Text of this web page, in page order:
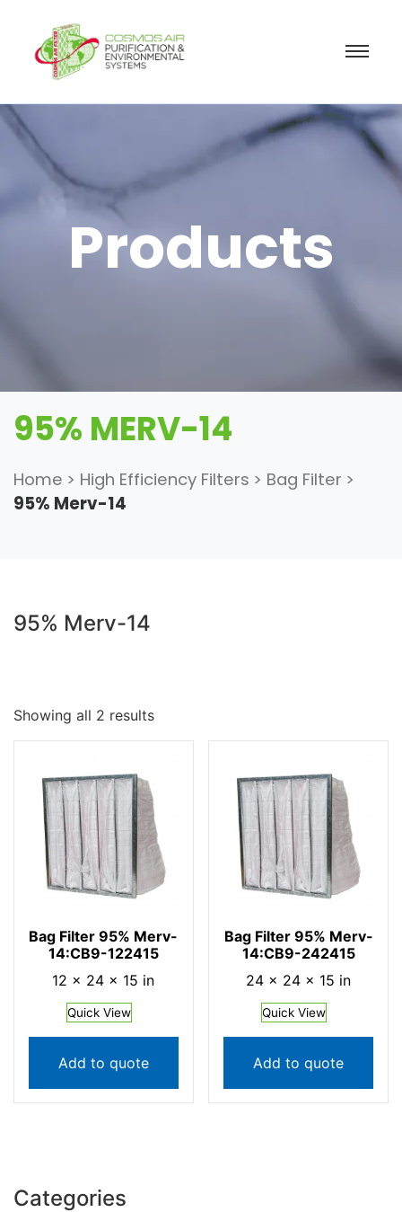
Products
95% MERV-14
Home > High Efficiency Filters > Bag Filter >
95% Merv-14
95% Merv-14
Categories
Showing all 2 results
Bag Filter 95% Merv-
14:CB9-122415
12 × 24 × 15 in
Quick View
Add to quote
Bag Filter 95% Merv-
14:CB9-242415
24 × 24 × 15 in
Quick View
Add to quote